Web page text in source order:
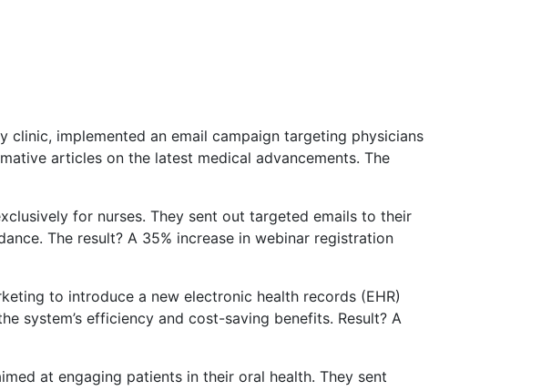
clinic, implemented an email campaign targeting physicians
articles on the latest medical advancements. The
for nurses. They sent out targeted emails to their
The result? A 35% increase in webinar registration
to introduce a new electronic health records (EHR)
system’s efficiency and cost-saving benefits. Result? A
at engaging patients in their oral health. They sent